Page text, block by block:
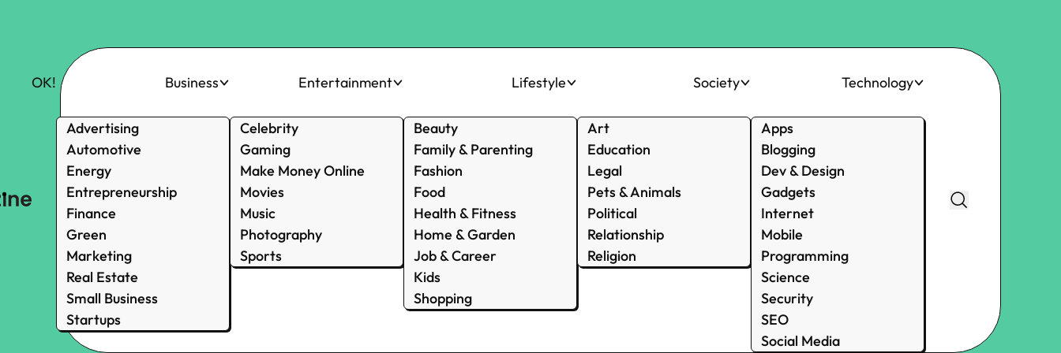
OK! Business
Advertising
Automotive
Energy
Entrepreneurship
Finance
Green
Marketing
Real Estate
Small Business
Startups
Entertainment
Celebrity
Gaming
Make Money Online
Movies
Music
Photography
Sports
Lifestyle
Beauty
Family & Parenting
Fashion
Food
Health & Fitness
Home & Garden
Job & Career
Kids
Shopping
Society
Art
Education
Legal
Pets & Animals
Political
Relationship
Religion
Technology
Apps
Blogging
Dev & Design
Gadgets
Internet
Mobile
Programming
Science
Security
SEO
Social Media